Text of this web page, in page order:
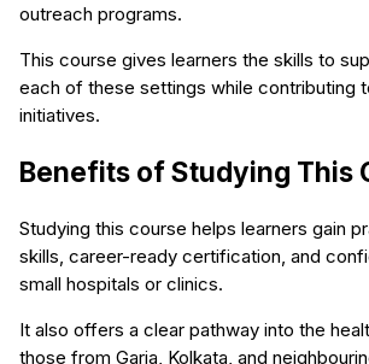
outreach programs.
This course gives learners the skills to
each of these settings while contributing
initiatives.
Benefits of Studying This
Studying this course helps learners gain
skills, career-ready certification, and
small hospitals or clinics.
It also offers a clear pathway into the
those from Garia, Kolkata, and